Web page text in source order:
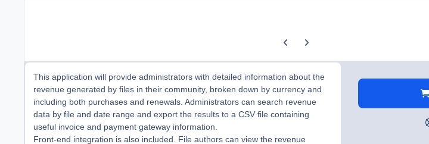
Previous carousel slide
Next carousel slide
This application will provide administrators with detailed information about the
revenue generated by files in their community, broken down by currency and
including both purchases and renewals. Administrators can search revenue
data by file and date range and export the results to a CSV file containing
useful invoice and payment gateway information.
Front-end integration is also included. File authors can view the revenue